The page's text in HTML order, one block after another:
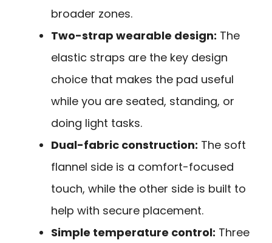
broader zones.
Two-strap wearable design: The
elastic straps are the key design
choice that makes the pad useful
while you are seated, standing, or
doing light tasks.
Dual-fabric construction: The soft
flannel side is a comfort-focused
touch, while the other side is built to
help with secure placement.
Simple temperature control: Three